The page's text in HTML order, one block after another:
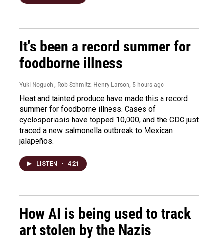
It's been a record summer for
foodborne illness
Yuki Noguchi, Rob Schmitz, Henry Larson, 5 hours ago
Heat and tainted produce have made this a record
summer for foodborne illness. Cases of
cyclosporiasis have topped 10,000, and the CDC just
traced a new salmonella outbreak to Mexican
jalapeños.
LISTEN • 4:21
How AI is being used to track
art stolen by the Nazis